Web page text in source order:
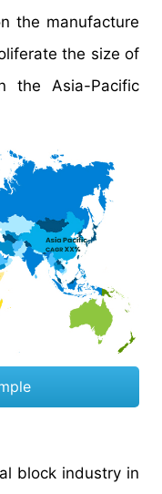
the manufacture
the size of
the Asia-Pacific
block industry in